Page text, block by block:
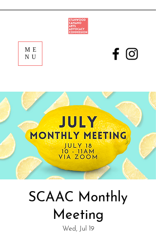
ME
NU
SCAAC Monthly
Meeting
Wed, Jul 19